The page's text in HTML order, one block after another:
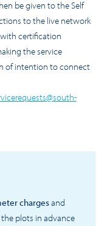
be given to the Self
to the live network
certification
the service
of intention to connect
chargesand
plots in advance